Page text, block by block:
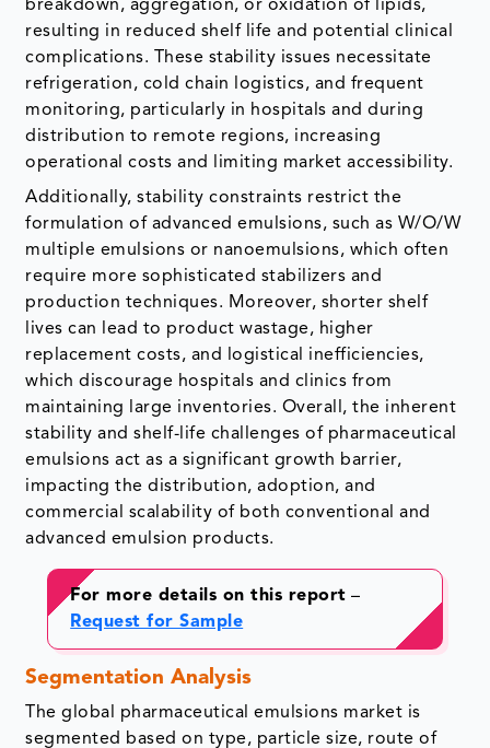
breakdown, aggregation, or oxidation of lipids,
resulting in reduced shelf life and potential clinical
complications. These stability issues necessitate
refrigeration, cold chain logistics, and frequent
monitoring, particularly in hospitals and during
distribution to remote regions, increasing
operational costs and limiting market accessibility.
Additionally, stability constraints restrict the
formulation of advanced emulsions, such as W/O/W
multiple emulsions or nanoemulsions, which often
require more sophisticated stabilizers and
production techniques. Moreover, shorter shelf
lives can lead to product wastage, higher
replacement costs, and logistical inefficiencies,
which discourage hospitals and clinics from
maintaining large inventories. Overall, the inherent
stability and shelf-life challenges of pharmaceutical
emulsions act as a significant growth barrier,
impacting the distribution, adoption, and
commercial scalability of both conventional and
advanced emulsion products.
For more details on this report –
Request for Sample
Segmentation Analysis
The global pharmaceutical emulsions market is
segmented based on type, particle size, route of